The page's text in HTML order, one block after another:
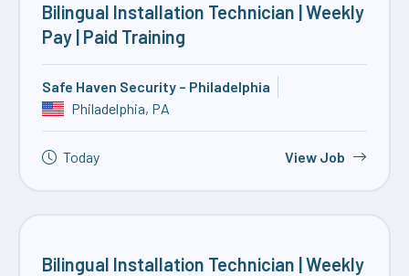
Bilingual Installation Technician | Weekly
Pay | Paid Training
Safe Haven Security – Philadelphia
Philadelphia, PA
Today View Job
Bilingual Installation Technician | Weekly